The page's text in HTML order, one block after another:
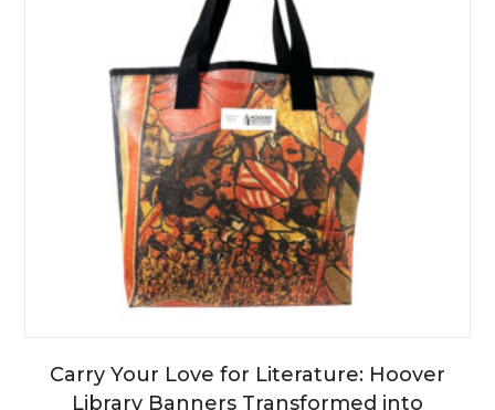
Carry Your Love for Literature: Hoover
Library Banners Transformed into